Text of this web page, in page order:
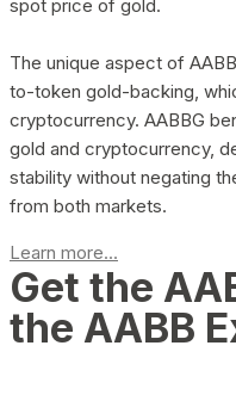
spot price of gold.
The unique aspect of
to-token gold-backing,
cryptocurrency. AABBG
gold and cryptocurrency,
stability without negating
from both markets.
Learn more...
Get the
the AABB